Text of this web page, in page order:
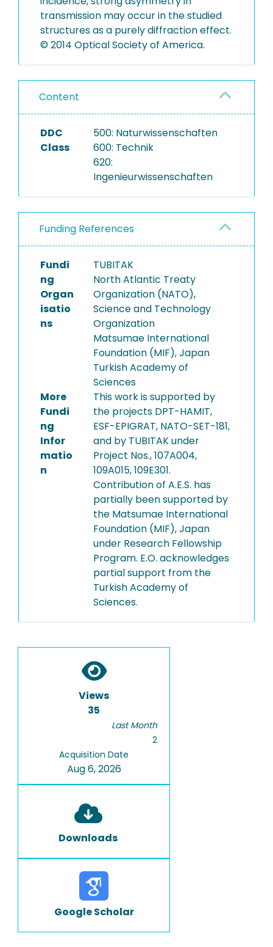
transmission may occur in the studied
structures as a purely diffraction effect.
© 2014 Optical Society of America.
Content
DDC
Class
500: Naturwissenschaften
600: Technik
620:
Ingenieurwissenschaften
Funding References
Fundi
ng
Organ
isatio
ns
TUBITAK
North Atlantic Treaty
Organization (NATO),
Science and Technology
Organization
Matsumae International
Foundation (MIF), Japan
Turkish Academy of
Sciences
More
Fundi
ng
Infor
matio
n
This work is supported by
the projects DPT-HAMIT,
ESF-EPIGRAT, NATO-SET-181,
and by TUBITAK under
Project Nos., 107A004,
109A015, 109E301.
Contribution of A.E.S. has
partially been supported by
the Matsumae International
Foundation (MIF), Japan
under Research Fellowship
Program. E.O. acknowledges
partial support from the
Turkish Academy of
Sciences.
Views
35
Last Month
2
Acquisition Date
Aug 6, 2026
Downloads
Google Scholar